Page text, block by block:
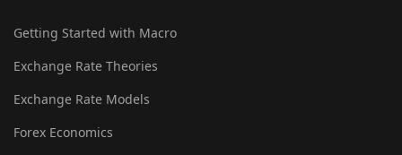
Getting Started with Macro
Exchange Rate Theories
Exchange Rate Models
Forex Economics